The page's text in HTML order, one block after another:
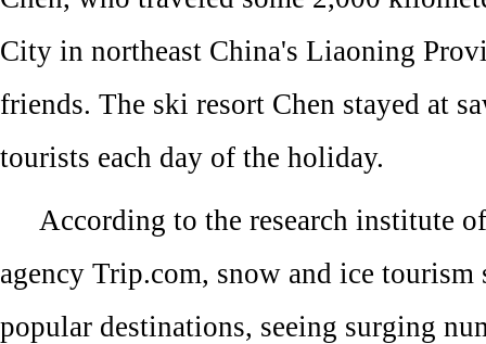
City in northeast China's Liaoning
friends. The ski resort Chen stayed at
tourists each day of the holiday.
According to the research institute
agency Trip.com, snow and ice tourism
popular destinations, seeing surging